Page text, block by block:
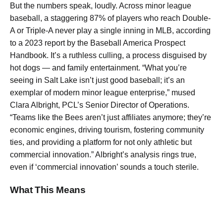
But the numbers speak, loudly. Across minor league
baseball, a staggering 87% of players who reach Double-
A or Triple-A never play a single inning in MLB, according
to a 2023 report by the Baseball America Prospect
Handbook. It’s a ruthless culling, a process disguised by
hot dogs — and family entertainment. “What you’re
seeing in Salt Lake isn’t just good baseball; it’s an
exemplar of modern minor league enterprise,” mused
Clara Albright, PCL’s Senior Director of Operations.
“Teams like the Bees aren’t just affiliates anymore; they’re
economic engines, driving tourism, fostering community
ties, and providing a platform for not only athletic but
commercial innovation.” Albright’s analysis rings true,
even if ‘commercial innovation’ sounds a touch sterile.
What This Means